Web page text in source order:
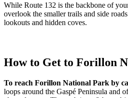
While Route 132 is the backbone of
overlook the smaller trails and side
lookouts and hidden coves.
How to Get to Forillon
To reach Forillon National Park by
loops around the Gaspé Peninsula and